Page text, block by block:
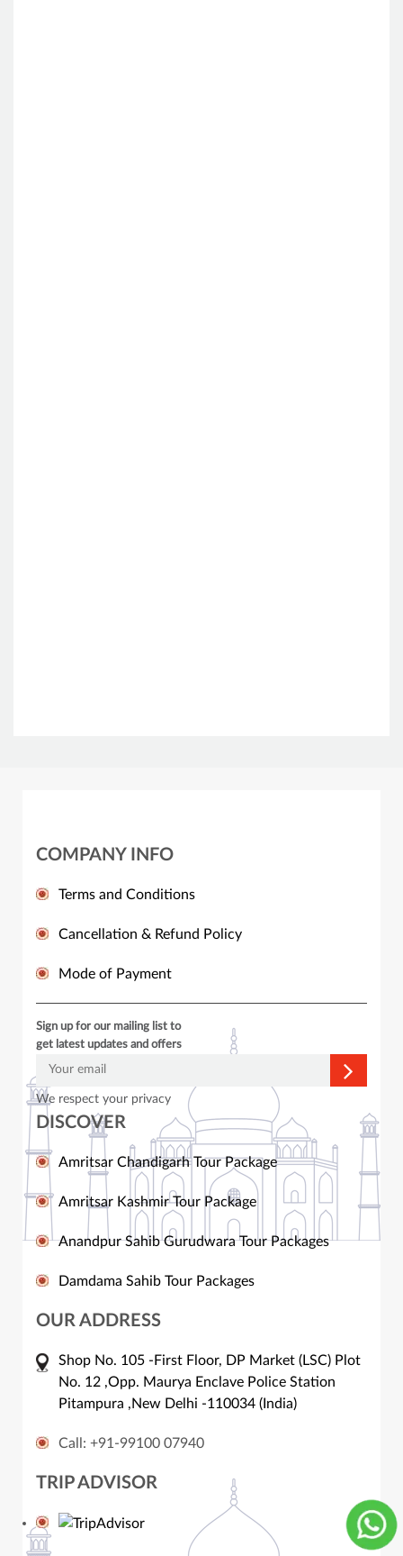
COMPANY INFO
Terms and Conditions
Cancellation & Refund Policy
Mode of Payment
Sign up for our mailing list to
get latest updates and offers
We respect your privacy
DISCOVER
Amritsar Chandigarh Tour Package
Amritsar Kashmir Tour Package
Anandpur Sahib Gurudwara Tour Packages
Damdama Sahib Tour Packages
OUR ADDRESS
Shop No. 105 -First Floor, DP Market (LSC) Plot
No. 12 ,Opp. Maurya Enclave Police Station
Pitampura ,New Delhi -110034 (India)
Call: +91-99100 07940
TRIP ADVISOR